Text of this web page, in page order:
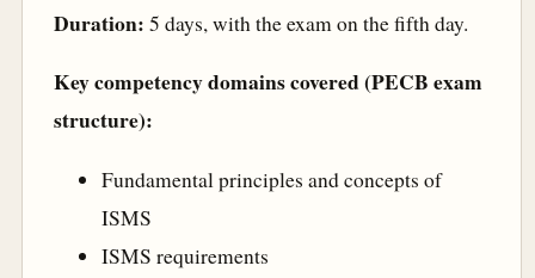
Duration: 5 days, with the exam on the fifth day.
Key competency domains covered (PECB exam
structure):
Fundamental principles and concepts of
ISMS
ISMS requirements